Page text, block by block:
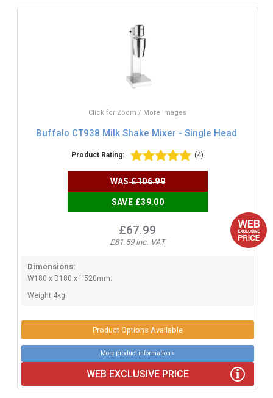
Click for Zoom / More Images
Buffalo CT938 Milk Shake Mixer - Single Head
Product Rating: (4)
WAS£106.99
SAVE £39.00
£67.99
£81.59 inc. VAT
Dimensions:
W180 x D180 x H520mm.
Weight 4kg
Product Options Available
More product information »
WEB EXCLUSIVE PRICE